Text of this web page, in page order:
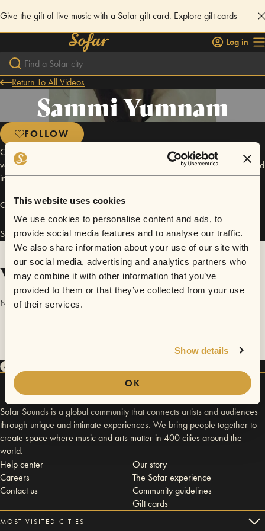
This website uses cookies
We use cookies to personalise content and ads, to
provide social media features and to analyse our traffic.
We also share information about your use of our site with
our social media, advertising and analytics partners who
may combine it with other information that you’ve
provided to them or that they’ve collected from your use
of their services.
Show details
OK
Give the gift of live music with a Sofar gift card. Explore gift cards
Log in
Return To All Videos
Sammi Yumnam
FOLLOW
Growing up with Indian classical music lessons made Yumnam Sammi a
versatile charismatic singer of today. Based in Imphal she has performed
in various live shows in and outside the city.
Connect
Sammi Yumnam has performed inSofarImphal.
Videos
No videos are available yet for Sammi Yumnam.
Sofar Sounds is a global community that connects artists and audiences
through unique and intimate experiences. We bring people together to
create space where music and arts matter in 400 cities around the
world.
Help center
Careers
Contact us
Our story
The Sofar experience
Community guidelines
Gift cards
MOST VISITED CITIES